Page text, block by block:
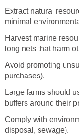
Extract natural
minimal
Harvest marine
long nets that harm
Avoid promoting
purchases).
Large farms should
buffers around their
Comply with
disposal, sewage).